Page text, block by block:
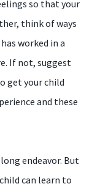
so that your
think of ways
worked in a
If not, suggest
get your child
and these
endeavor. But
can learn to